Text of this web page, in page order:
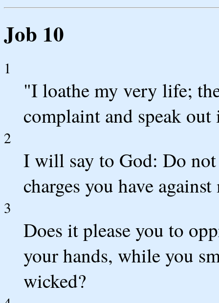
Job 10
1
"I loathe my very life;
complaint and speak
2
I will say to God: Do
charges you have against
3
Does it please you to
your hands, while you
wicked?